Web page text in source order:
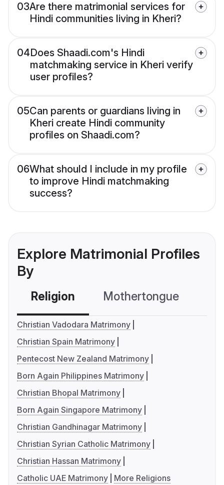
03Are there matrimonial services for
Hindi communities living in Kheri?
04Does Shaadi.com's Hindi
matchmaking service in Kheri verify
user profiles?
05Can parents or guardians living in
Kheri create Hindi community
profiles on Shaadi.com?
06What should I include in my profile
to improve Hindi matchmaking
success?
Explore Matrimonial Profiles
By
Religion Mothertongue
Christian Vadodara Matrimony
Christian Spain Matrimony
Pentecost New Zealand Matrimony
Born Again Philippines Matrimony
Christian Bhopal Matrimony
Born Again Singapore Matrimony
Christian Gandhinagar Matrimony
Christian Syrian Catholic Matrimony
Christian Hassan Matrimony
Catholic UAE Matrimony
More Religions